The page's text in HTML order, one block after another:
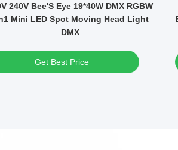
Fixed Patterns 295W Bulb Mini DMX
LED Moving Head Spot Light
Get Best Price